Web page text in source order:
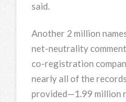
said.
Another 2 million
net-neutrality
co-registration
nearly all of the
provided—1.99 million